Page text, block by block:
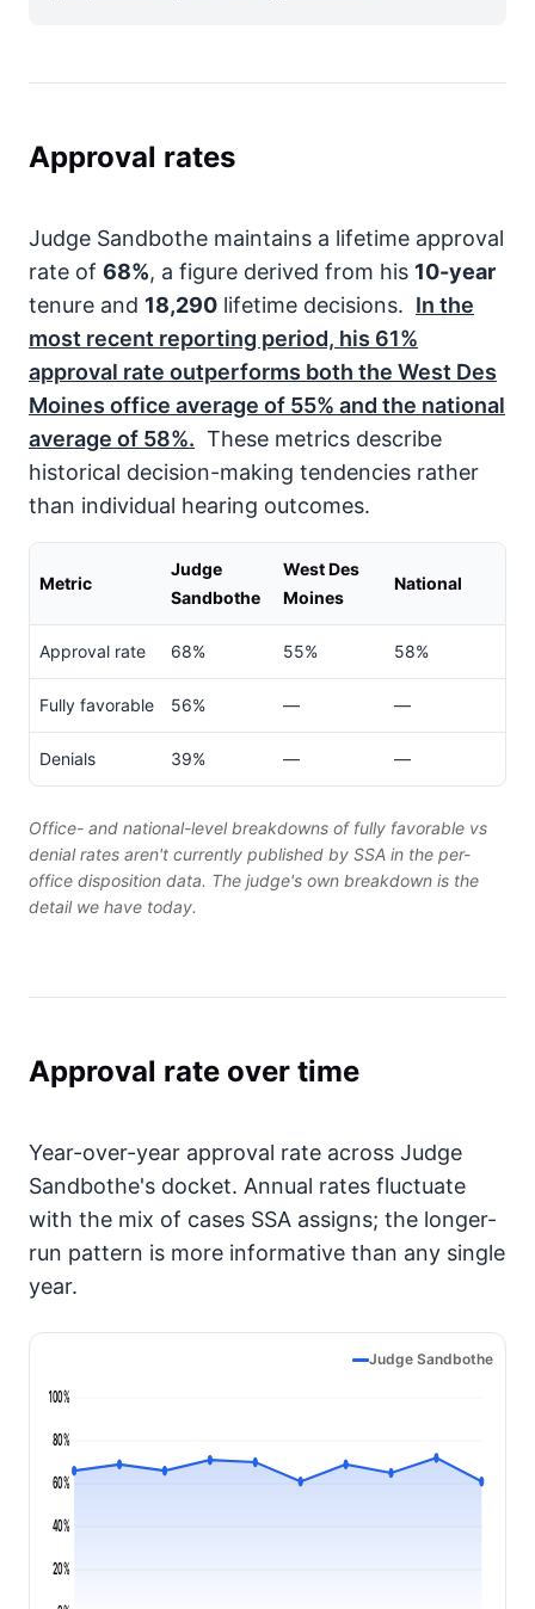
Approval rates
Judge Sandbothe maintains a lifetime approval
rate of 68%, a figure derived from his 10-year
tenure and 18,290 lifetime decisions. In the
most recent reporting period, his 61%
approval rate outperforms both the West Des
Moines office average of 55% and the national
average of 58%. These metrics describe
historical decision-making tendencies rather
than individual hearing outcomes.
Metric
Judge
Sandbothe
West Des
Moines
National
Approval rate 68% 55% 58%
Fully favorable 56% — —
Denials 39% — —
Office- and national-level breakdowns of fully favorable vs
denial rates aren't currently published by SSA in the per-
office disposition data. The judge's own breakdown is the
detail we have today.
Approval rate over time
Year-over-year approval rate across Judge
Sandbothe's docket. Annual rates fluctuate
with the mix of cases SSA assigns; the longer-
run pattern is more informative than any single
year.
Judge Sandbothe
20%
40%
60%
80%
100%